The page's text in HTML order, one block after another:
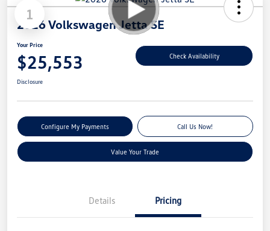
1
2026 Volkswagen Jetta SE
Your Price
$25,553 Check Availability
Disclosure
Configure My Payments Call Us Now!
Value Your Trade
Details Pricing